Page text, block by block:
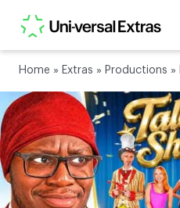
Home » Extras » Productions »